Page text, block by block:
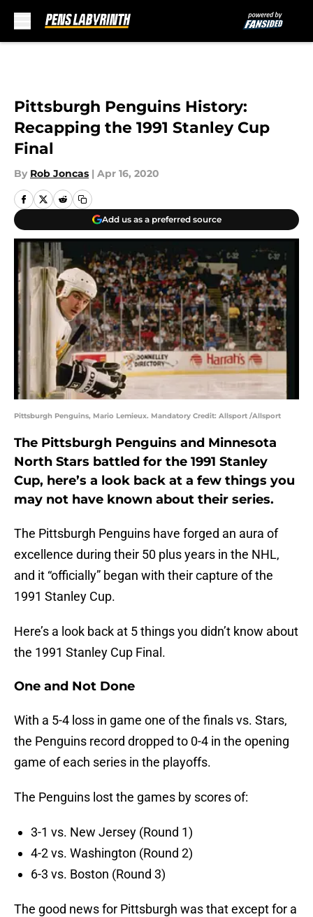
Pittsburgh Penguins History:
Recapping the 1991 Stanley Cup
Final
By Rob Joncas | Apr 16, 2020
Add us as a preferred source
Pittsburgh Penguins, Mario Lemieux. Mandatory Credit: Allsport /Allsport
The Pittsburgh Penguins and Minnesota
North Stars battled for the 1991 Stanley
Cup, here’s a look back at a few things you
may not have known about their series.
The Pittsburgh Penguins have forged an aura of
excellence during their 50 plus years in the NHL,
and it “officially” began with their capture of the
1991 Stanley Cup.
Here’s a look back at 5 things you didn’t know about
the 1991 Stanley Cup Final.
One and Not Done
With a 5-4 loss in game one of the finals vs. Stars,
the Penguins record dropped to 0-4 in the opening
game of each series in the playoffs.
The Penguins lost the games by scores of:
3-1 vs. New Jersey (Round 1)
4-2 vs. Washington (Round 2)
6-3 vs. Boston (Round 3)
The good news for Pittsburgh was that except for a